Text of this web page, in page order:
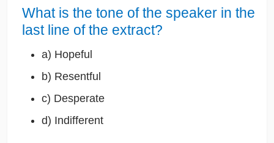
What is the tone of the speaker in the
last line of the extract?
a) Hopeful
b) Resentful
c) Desperate
d) Indifferent